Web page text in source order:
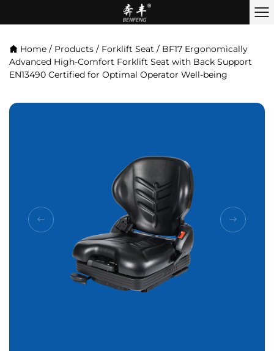
Home / Products / Forklift Seat / BF17 Ergonomically
Advanced High-Comfort Forklift Seat with Back Support
EN13490 Certified for Optimal Operator Well-being